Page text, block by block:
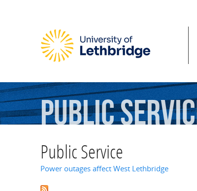
Public
Public Service
Power outages affect West Lethbridge